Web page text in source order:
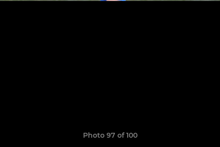
Photo 97 of 100